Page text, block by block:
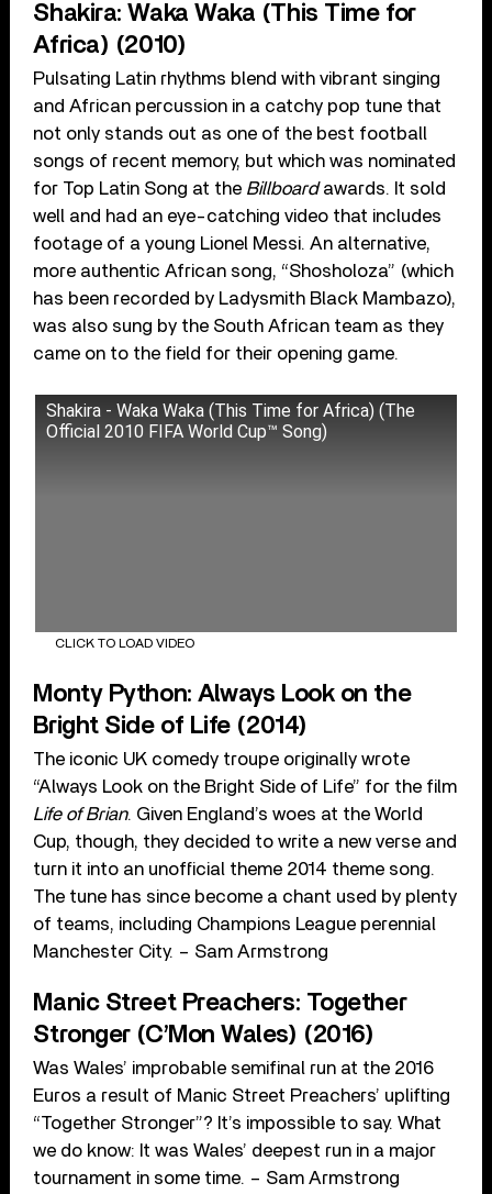
Shakira: Waka Waka (This Time for
Africa) (2010)
Pulsating Latin rhythms blend with vibrant singing
and African percussion in a catchy pop tune that
not only stands out as one of the best football
songs of recent memory, but which was nominated
for Top Latin Song at the Billboardawards. It sold
well and had an eye-catching video that includes
footage of a young Lionel Messi. An alternative,
more authentic African song, “Shosholoza” (which
has been recorded by Ladysmith Black Mambazo),
was also sung by the South African team as they
came on to the field for their opening game.
Shakira - Waka Waka (This Time for Africa) (The
Official 2010 FIFA World Cup™ Song)
CLICK TO LOAD VIDEO
Monty Python: Always Look on the
Bright Side of Life (2014)
The iconic UK comedy troupe originally wrote
“Always Look on the Bright Side of Life” for the film
Life of Brian. Given England’s woes at the World
Cup, though, they decided to write a new verse and
turn it into an unofficial theme 2014 theme song.
The tune has since become a chant used by plenty
of teams, including Champions League perennial
Manchester City. – Sam Armstrong
Manic Street Preachers: Together
Stronger (C’Mon Wales) (2016)
Was Wales’ improbable semifinal run at the 2016
Euros a result of Manic Street Preachers’ uplifting
“Together Stronger”? It’s impossible to say. What
we do know: It was Wales’ deepest run in a major
tournament in some time. – Sam Armstrong